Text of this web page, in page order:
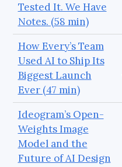
Tested It. We Have
Notes. (58 min)
How Every’s Team
Used AI to Ship Its
Biggest Launch
Ever (47 min)
Ideogram’s Open-
Weights Image
Model and the
Future of AI Design